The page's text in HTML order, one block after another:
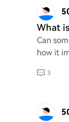
What
Can
how it
3